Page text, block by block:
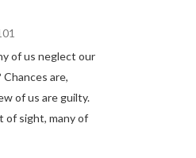
of us neglect our
Chances are,
of us are guilty.
of sight, many of